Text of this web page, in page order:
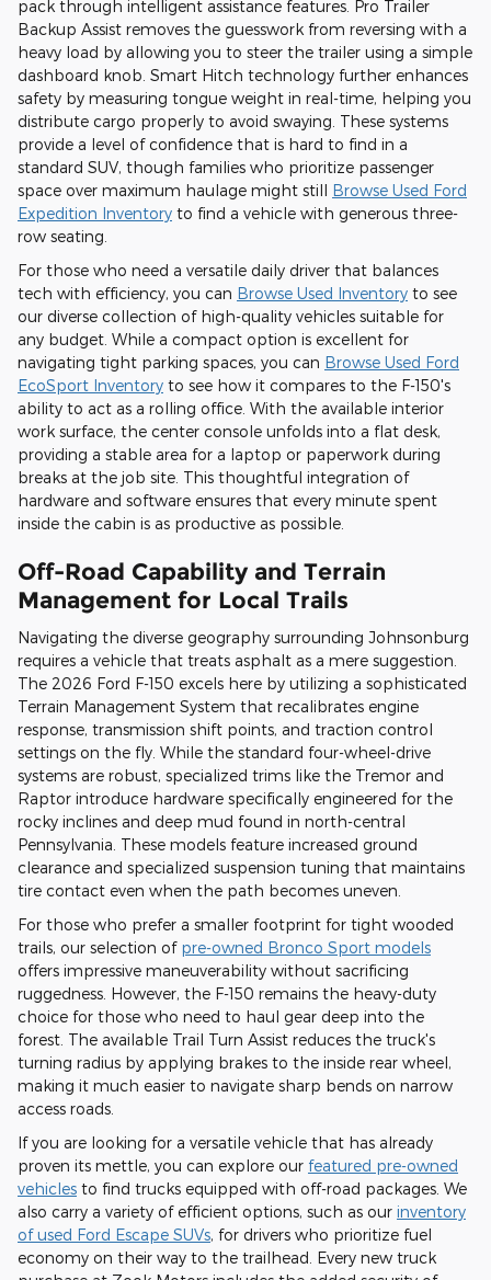
pack through intelligent assistance features. Pro Trailer
Backup Assist removes the guesswork from reversing with a
heavy load by allowing you to steer the trailer using a simple
dashboard knob. Smart Hitch technology further enhances
safety by measuring tongue weight in real-time, helping you
distribute cargo properly to avoid swaying. These systems
provide a level of confidence that is hard to find in a
standard SUV, though families who prioritize passenger
space over maximum haulage might still Browse Used Ford
Expedition Inventory to find a vehicle with generous three-
row seating.
For those who need a versatile daily driver that balances
tech with efficiency, you can Browse Used Inventory to see
our diverse collection of high-quality vehicles suitable for
any budget. While a compact option is excellent for
navigating tight parking spaces, you can Browse Used Ford
EcoSport Inventory to see how it compares to the F-150's
ability to act as a rolling office. With the available interior
work surface, the center console unfolds into a flat desk,
providing a stable area for a laptop or paperwork during
breaks at the job site. This thoughtful integration of
hardware and software ensures that every minute spent
inside the cabin is as productive as possible.
Off-Road Capability and Terrain
Management for Local Trails
Navigating the diverse geography surrounding Johnsonburg
requires a vehicle that treats asphalt as a mere suggestion.
The 2026 Ford F-150 excels here by utilizing a sophisticated
Terrain Management System that recalibrates engine
response, transmission shift points, and traction control
settings on the fly. While the standard four-wheel-drive
systems are robust, specialized trims like the Tremor and
Raptor introduce hardware specifically engineered for the
rocky inclines and deep mud found in north-central
Pennsylvania. These models feature increased ground
clearance and specialized suspension tuning that maintains
tire contact even when the path becomes uneven.
For those who prefer a smaller footprint for tight wooded
trails, our selection of pre-owned Bronco Sport models
offers impressive maneuverability without sacrificing
ruggedness. However, the F-150 remains the heavy-duty
choice for those who need to haul gear deep into the
forest. The available Trail Turn Assist reduces the truck's
turning radius by applying brakes to the inside rear wheel,
making it much easier to navigate sharp bends on narrow
access roads.
If you are looking for a versatile vehicle that has already
proven its mettle, you can explore our featured pre-owned
vehicles to find trucks equipped with off-road packages. We
also carry a variety of efficient options, such as our inventory
of used Ford Escape SUVs, for drivers who prioritize fuel
economy on their way to the trailhead. Every new truck